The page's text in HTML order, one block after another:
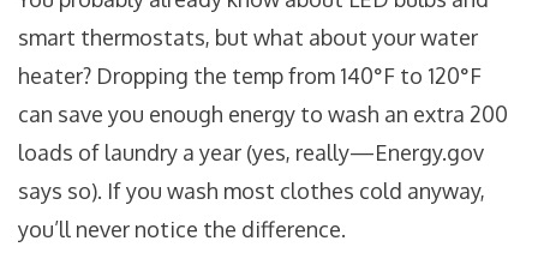
smart thermostats, but what about your water
heater? Dropping the temp from 140°F to 120°F
can save you enough energy to wash an extra 200
loads of laundry a year (yes, really—Energy.gov
says so). If you wash most clothes cold anyway,
you’ll never notice the difference.